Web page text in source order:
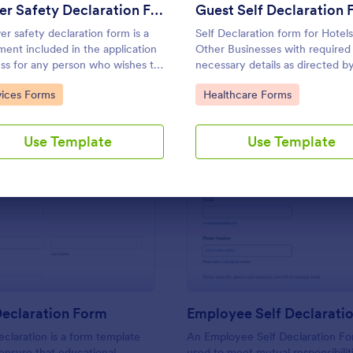
Driver Safety Declaration Form
safety declaration form is a
included in the application
for any person who wishes to
a driving license. No coding!
Category:
Forms
Use Template
Self Declaration form for
Other Businesses with required
necessary details as directed by
MoHA, CDC and WHO.
Go to Category:
Healthcare Forms
Use Template
Use Template Use Template
Preview: Student Declaration Form
Form
is a form template
Preview:
Employee Self
An Employee Self Declaration